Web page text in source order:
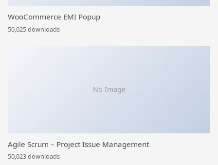
WooCommerce EMI Popup
50,025 downloads
No Image
Agile Scrum – Project Issue Management
50,023 downloads